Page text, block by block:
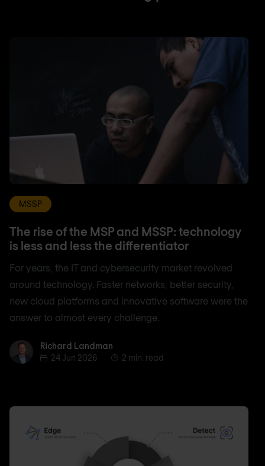
MSSP
The rise of the MSP and MSSP: technology
is less and less the differentiator
For years, the IT and cybersecurity market revolved
around technology. Faster networks, better security,
new cloud platforms and innovative software were the
answer to almost every challenge.
Richard Landman
Richard Landman
24 Jun 2026
2 min. read